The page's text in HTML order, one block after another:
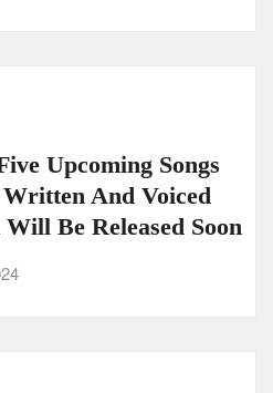
Upcoming Songs
And Voiced
Be Released Soon